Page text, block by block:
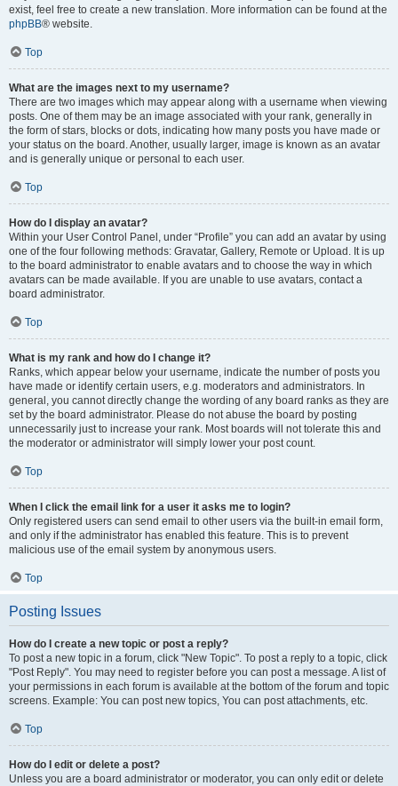
exist, feel free to create a new translation. More information can be found at the
phpBB® website.
Top
What are the images next to my username?
There are two images which may appear along with a username when viewing
posts. One of them may be an image associated with your rank, generally in
the form of stars, blocks or dots, indicating how many posts you have made or
your status on the board. Another, usually larger, image is known as an avatar
and is generally unique or personal to each user.
Top
How do I display an avatar?
Within your User Control Panel, under “Profile” you can add an avatar by using
one of the four following methods: Gravatar, Gallery, Remote or Upload. It is up
to the board administrator to enable avatars and to choose the way in which
avatars can be made available. If you are unable to use avatars, contact a
board administrator.
Top
What is my rank and how do I change it?
Ranks, which appear below your username, indicate the number of posts you
have made or identify certain users, e.g. moderators and administrators. In
general, you cannot directly change the wording of any board ranks as they are
set by the board administrator. Please do not abuse the board by posting
unnecessarily just to increase your rank. Most boards will not tolerate this and
the moderator or administrator will simply lower your post count.
Top
When I click the email link for a user it asks me to login?
Only registered users can send email to other users via the built-in email form,
and only if the administrator has enabled this feature. This is to prevent
malicious use of the email system by anonymous users.
Top
Posting Issues
How do I create a new topic or post a reply?
To post a new topic in a forum, click "New Topic". To post a reply to a topic, click
"Post Reply". You may need to register before you can post a message. A list of
your permissions in each forum is available at the bottom of the forum and topic
screens. Example: You can post new topics, You can post attachments, etc.
Top
How do I edit or delete a post?
Unless you are a board administrator or moderator, you can only edit or delete